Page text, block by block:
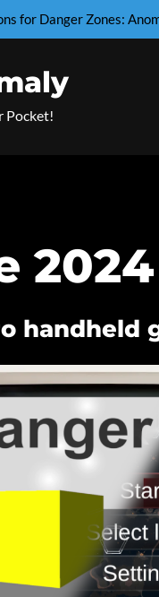
Pocket!
2024
handheld
for Danger Zones: